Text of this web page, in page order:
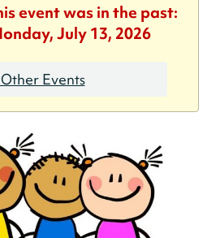
event was in the past:
July 13, 2026
Events